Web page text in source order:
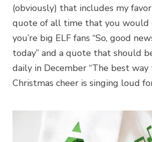
(obviously) that includes my
quote of all time that you would
you’re big ELF fans “So, good
today” and a quote that should
daily in December “The best way
Christmas cheer is singing loud